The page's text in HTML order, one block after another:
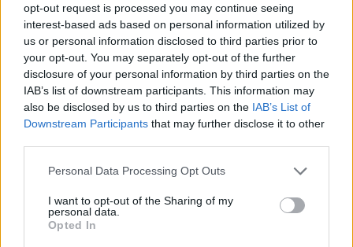
opt-out request is processed you may continue seeing
interest-based ads based on personal information utilized by
us or personal information disclosed to third parties prior to
your opt-out. You may separately opt-out of the further
disclosure of your personal information by third parties on the
IAB’s list of downstream participants. This information may
also be disclosed by us to third parties on the IAB’s List of
Downstream Participants that may further disclose it to other
Personal Data Processing Opt Outs
I want to opt-out of the Sharing of my
personal data.
Opted In
Er den passende station til dit brændstof ikke
inkluderet? Søg på et af de tilstødende steder:
2163 Guttenbrunn 2162 Falkenstein
2163 Ottenthal
2163 Pottenhofen 2141 Poysdorf